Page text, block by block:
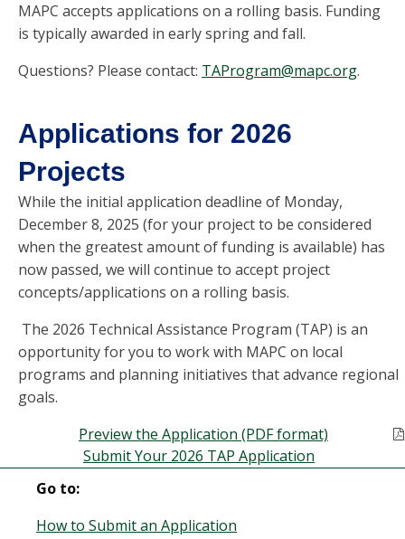
MAPC accepts applications on a rolling basis. Funding
is typically awarded in early spring and fall.
Questions? Please contact: TAProgram@mapc.org.
Applications for 2026
Projects
While the initial application deadline of Monday,
December 8, 2025 (for your project to be considered
when the greatest amount of funding is available) has
now passed, we will continue to accept project
concepts/applications on a rolling basis.
The 2026 Technical Assistance Program (TAP) is an
opportunity for you to work with MAPC on local
programs and planning initiatives that advance regional
goals.
Preview the Application (PDF format)
Submit Your 2026 TAP Application
Go to:
How to Submit an Application